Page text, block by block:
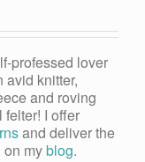
professed lover
avid knitter,
and roving
I offer
and deliver the
on myblog.